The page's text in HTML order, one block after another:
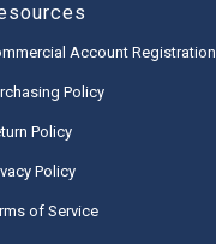
Account Registration
Policy
Policy
Policy
of Service